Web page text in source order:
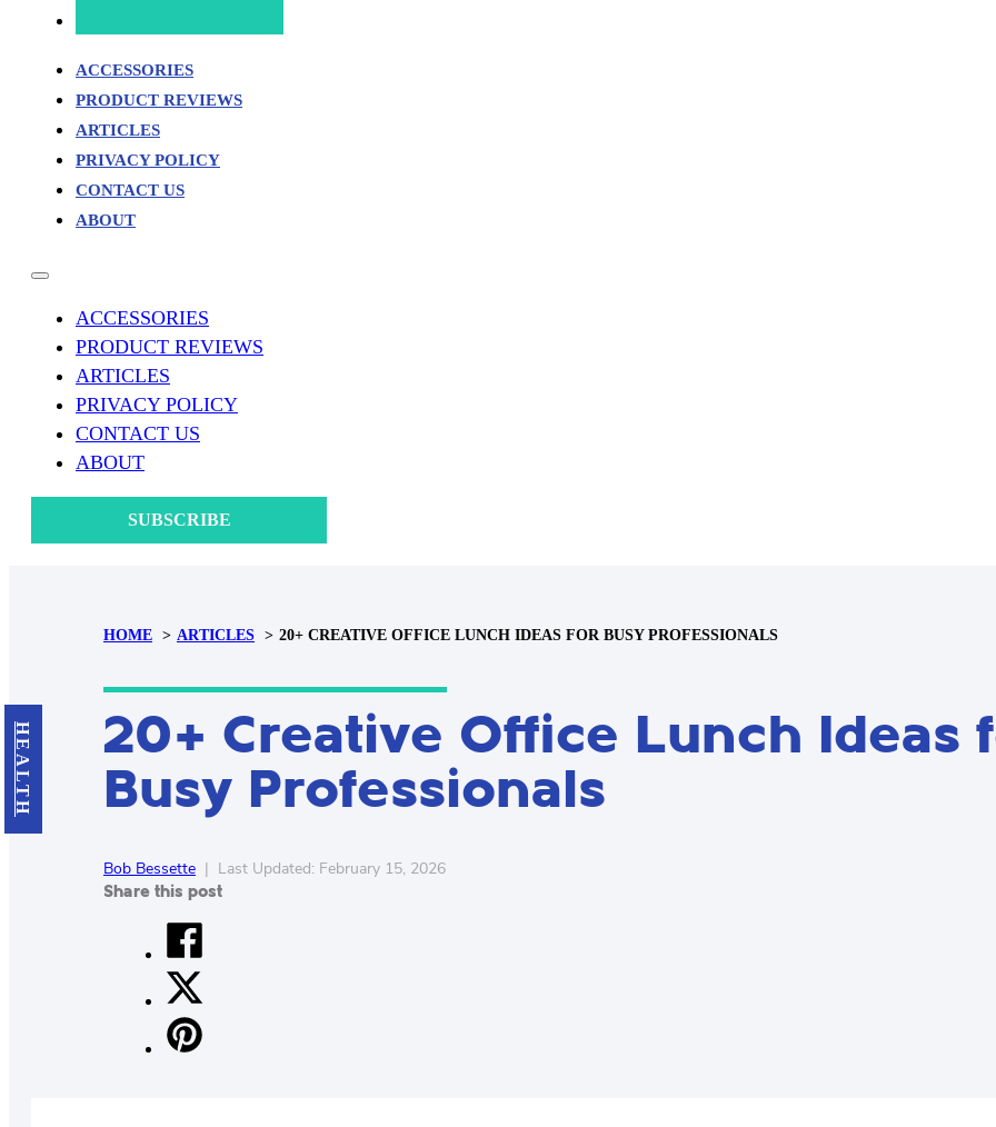
ACCESSORIES
PRODUCT REVIEWS
ARTICLES
PRIVACY POLICY
CONTACT US
ABOUT
ACCESSORIES
PRODUCT REVIEWS
ARTICLES
PRIVACY POLICY
CONTACT US
ABOUT
SUBSCRIBE
HEALTH
HOME ARTICLES 20+ CREATIVE OFFICE LUNCH IDEAS FOR BUSY PROFESSIONALS
20+ Creative Office Lunch Ideas
Busy Professionals
Bob Bessette | Last Updated: February 15, 2026
Share this post